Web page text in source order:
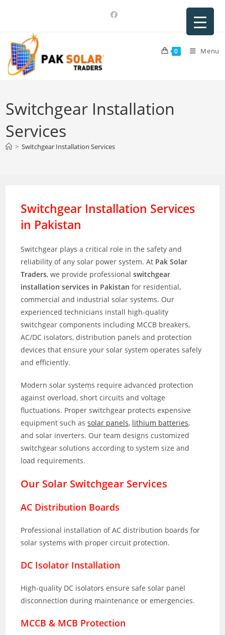
0 Menu
Switchgear Installation
Services
> Switchgear Installation Services
Switchgear Installation Services
in Pakistan
Switchgear plays a critical role in the safety and
reliability of any solar power system. At Pak Solar
Traders, we provide professional switchgear
installation services in Pakistan for residential,
commercial and industrial solar systems. Our
experienced technicians install high-quality
switchgear components including MCCB breakers,
AC/DC isolators, distribution panels and protection
devices that ensure your solar system operates safely
and efficiently.
Modern solar systems require advanced protection
against overload, short circuits and voltage
fluctuations. Proper switchgear protects expensive
equipment such assolar panels, lithium batteries,
and solar inverters. Our team designs customized
switchgear solutions according to system size and
load requirements.
Our Solar Switchgear Services
AC Distribution Boards
Professional installation of AC distribution boards for
solar systems with proper circuit protection.
DC Isolator Installation
High-quality DC isolators ensure safe solar panel
disconnection during maintenance or emergencies.
MCCB & MCB Protection